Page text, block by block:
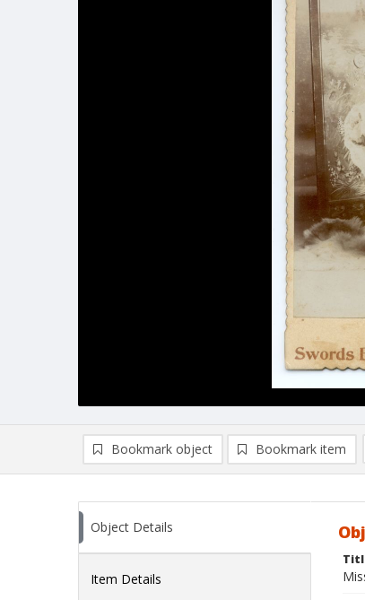
Bookmark object Bookmark item
Object Details
Item Details